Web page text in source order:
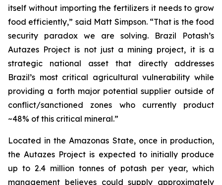
itself without importing the fertilizers it needs to grow
food efficiently,” said Matt Simpson. “That is the food
security paradox we are solving. Brazil Potash’s
Autazes Project is not just a mining project, it is a
strategic national asset that directly addresses
Brazil’s most critical agricultural vulnerability while
providing a forth major potential supplier outside of
conflict/sanctioned zones who currently product
~48% of this critical mineral.”
Located in the Amazonas State, once in production,
the Autazes Project is expected to initially produce
up to 2.4 million tonnes of potash per year, which
management believes could supply approximately